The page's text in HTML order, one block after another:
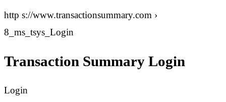
http s://www.transactionsummary.com ›
8_ms_tsys_Login
Transaction Summary Login
Login